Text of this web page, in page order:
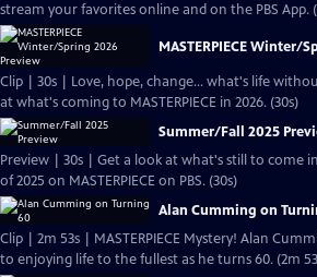
stream your favorites online and on the PBS App.
MASTERPIECE Winter/
Clip | 30s | Love, hope, change... what's life
at what's coming to MASTERPIECE in 2026. (30s)
Summer/Fall 2025
Preview | 30s | Get a look at what's still to come
of 2025 on MASTERPIECE on PBS. (30s)
Alan Cumming on
Clip | 2m 53s | MASTERPIECE Mystery! Alan
to enjoying life to the fullest as he turns 60. (2m